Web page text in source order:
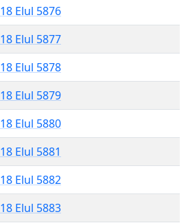
18 Elul 5876
18 Elul 5877
18 Elul 5878
18 Elul 5879
18 Elul 5880
18 Elul 5881
18 Elul 5882
18 Elul 5883